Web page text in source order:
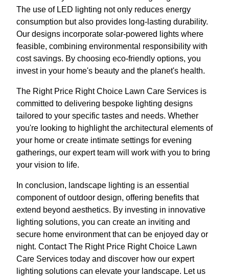
The use of LED lighting not only reduces energy
consumption but also provides long-lasting durability.
Our designs incorporate solar-powered lights where
feasible, combining environmental responsibility with
cost savings. By choosing eco-friendly options, you
invest in your home's beauty and the planet's health.
The Right Price Right Choice Lawn Care Services is
committed to delivering bespoke lighting designs
tailored to your specific tastes and needs. Whether
you're looking to highlight the architectural elements of
your home or create intimate settings for evening
gatherings, our expert team will work with you to bring
your vision to life.
In conclusion, landscape lighting is an essential
component of outdoor design, offering benefits that
extend beyond aesthetics. By investing in innovative
lighting solutions, you can create an inviting and
secure home environment that can be enjoyed day or
night. Contact The Right Price Right Choice Lawn
Care Services today and discover how our expert
lighting solutions can elevate your landscape. Let us